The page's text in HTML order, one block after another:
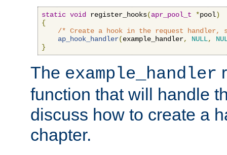
static void register_hooks(apr_pool_t *pool)
{
/* Create a hook in the request handler,
ap_hook_handler(example_handler, NULL,
}
The example_handler
function that will handle
discuss how to create a
chapter.